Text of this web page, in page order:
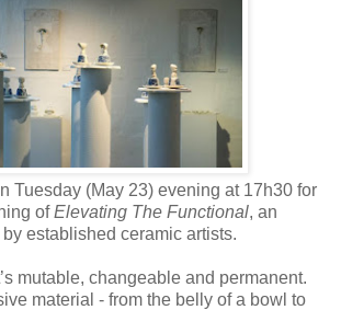
Tuesday (May 23) evening at 17h30 for
ofElevating The Functional, an
established ceramic artists.
mutable, changeable and permanent.
material - from the belly of a bowl to